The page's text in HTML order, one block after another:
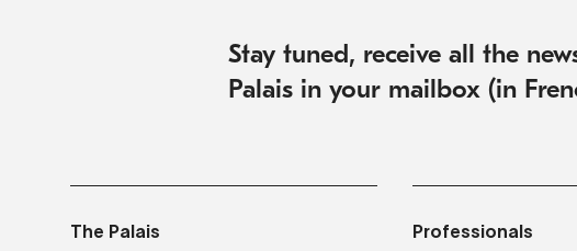
Stay tuned, receive all the
Palais in your mailbox (in
The Palais
Professionals